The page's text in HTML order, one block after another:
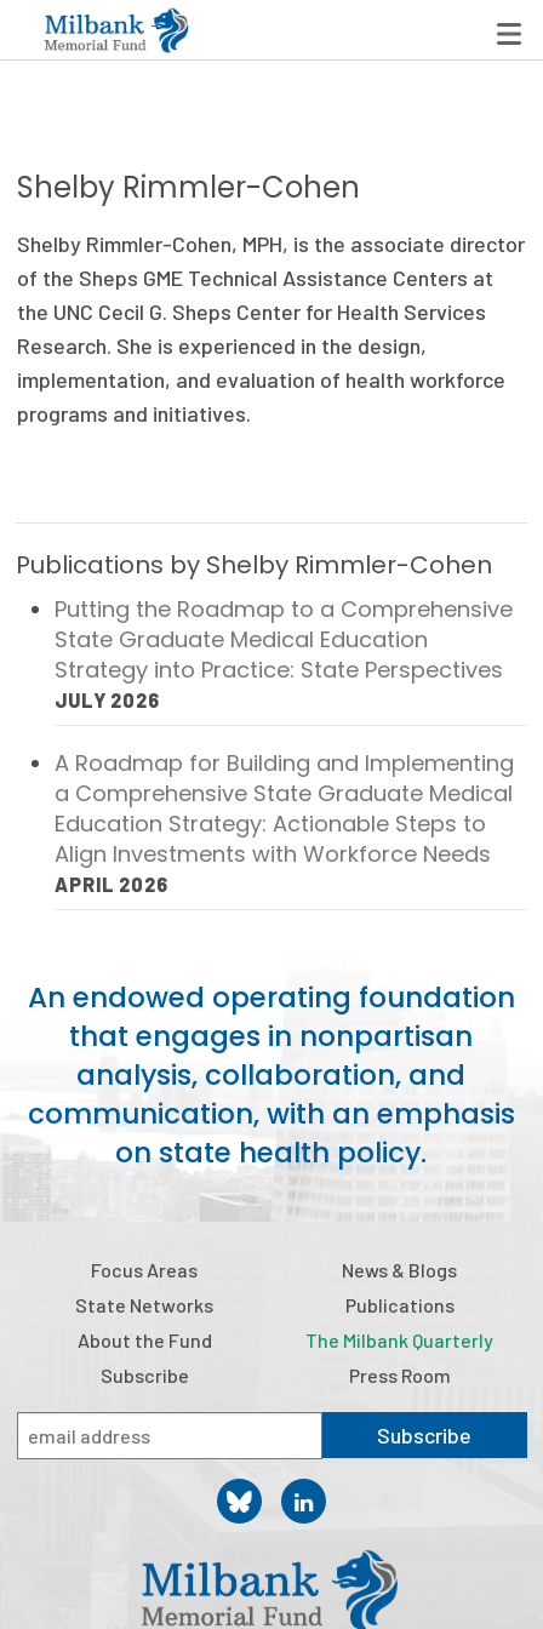
State Networks
Milbank Primary Care Leadership Networks
Peterson-Milbank Program for Sustainable Health
Care Costs
Leadership Programs
Milbank Fellows Program
Focus Areas
State Health Policy Leadership
Primary Care Transformation
Health Care Affordability
News & Blogs
The States of Health
On Balance: Policies for Health
Events
Press Room
Publications
Policy Reports
Case Studies
Health of US Primary Care Scorecard
The Milbank Quarterly
About Us
Board of Directors
Shelby Rimmler-Cohen
Shelby Rimmler-Cohen, MPH, is the associate director
of the Sheps GME Technical Assistance Centers at
the UNC Cecil G. Sheps Center for Health Services
Research. She is experienced in the design,
implementation, and evaluation of health workforce
programs and initiatives.
Publications by Shelby Rimmler-Cohen
Putting the Roadmap to a Comprehensive
State Graduate Medical Education
Strategy into Practice: State Perspectives
JULY 2026
A Roadmap for Building and Implementing
a Comprehensive State Graduate Medical
Education Strategy: Actionable Steps to
Align Investments with Workforce Needs
APRIL 2026
An endowed operating foundation
that engages in nonpartisan
analysis, collaboration, and
communication, with an emphasis
on state health policy.
Focus Areas
State Networks
About the Fund
Subscribe
News & Blogs
Publications
The Milbank Quarterly
Press Room
Subscribe